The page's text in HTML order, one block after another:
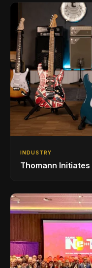
INDUSTRY
Thomann Initiates